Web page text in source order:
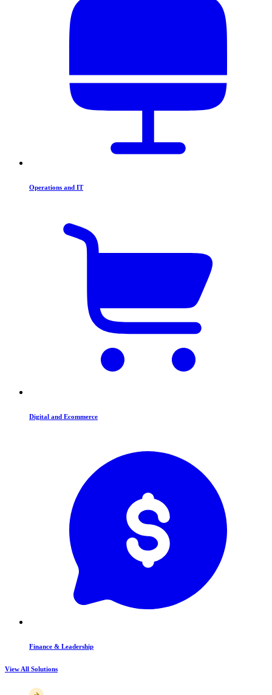
Operations and IT
Digital and Ecommerce
Finance & Leadership
View All Solutions